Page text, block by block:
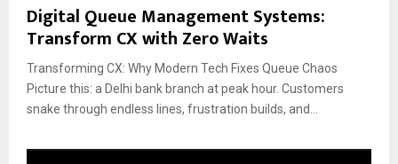
Digital Queue Management Systems:
Transform CX with Zero Waits
Transforming CX: Why Modern Tech Fixes Queue Chaos
Picture this: a Delhi bank branch at peak hour. Customers
snake through endless lines, frustration builds, and...